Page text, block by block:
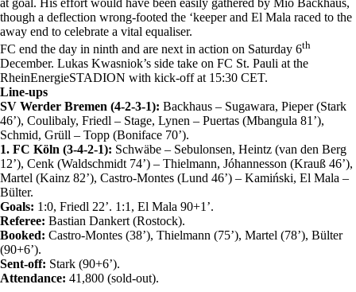
at goal. His effort would have been easily gathered by Mio Backhaus,
though a deflection wrong-footed the ‘keeper and El Mala raced to the
away end to celebrate a vital equaliser.
FC end the day in ninth and are next in action on Saturday 6th
December. Lukas Kwasniok’s side take on FC St. Pauli at the
RheinEnergieSTADION with kick-off at 15:30 CET.
Line-ups
SV Werder Bremen (4-2-3-1): Backhaus – Sugawara, Pieper (Stark
46’), Coulibaly, Friedl – Stage, Lynen – Puertas (Mbangula 81’),
Schmid, Grüll – Topp (Boniface 70’).
1. FC Köln (3-4-2-1): Schwäbe – Sebulonsen, Heintz (van den Berg
12’), Cenk (Waldschmidt 74’) – Thielmann, Jóhannesson (Krauß 46’),
Martel (Kainz 82’), Castro-Montes (Lund 46’) – Kamiński, El Mala –
Bülter.
Goals: 1:0, Friedl 22’. 1:1, El Mala 90+1’.
Referee: Bastian Dankert (Rostock).
Booked: Castro-Montes (38’), Thielmann (75’), Martel (78’), Bülter
(90+6’).
Sent-off: Stark (90+6’).
Attendance: 41,800 (sold-out).